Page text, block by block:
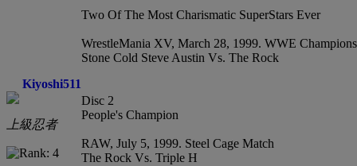
Kiyoshi511
上級忍者
Two Of The Most Charismatic SuperStars Ever
WrestleMania XV, March 28, 1999. WWE
Stone Cold Steve Austin Vs. The Rock
Disc 2
People's Champion
RAW, July 5, 1999. Steel Cage Match
The Rock Vs. Triple H